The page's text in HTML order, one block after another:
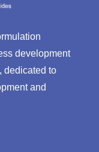
development
dedicated to
and